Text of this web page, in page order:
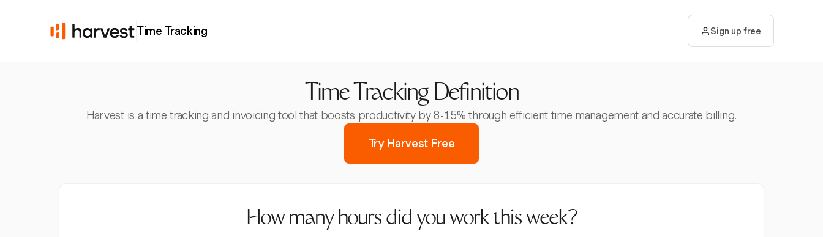
Time Tracking Sign up free
Time Tracking Definition
Harvest is a time tracking and invoicing tool that boosts productivity by 8-15% through efficient time management and accurate billing.
Try Harvest Free
How many hours did you work this week?